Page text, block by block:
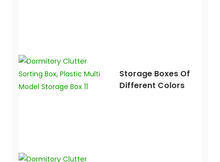
Storage Boxes Of
Different Colors